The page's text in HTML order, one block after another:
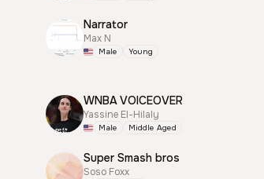
Narrator
Max N
Male Young
WNBA VOICEOVER
Yassine El-Hilaly
Male Middle Aged
Super Smash bros
Soso Foxx